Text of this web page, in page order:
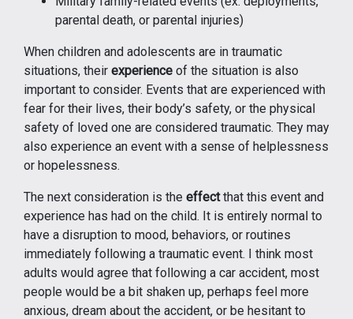
parental death, or parental injuries)
When children and adolescents are in traumatic
situations, their experience of the situation is also
important to consider. Events that are experienced with
fear for their lives, their body’s safety, or the physical
safety of loved one are considered traumatic. They may
also experience an event with a sense of helplessness
or hopelessness.
The next consideration is the effectthat this event and
experience has had on the child. It is entirely normal to
have a disruption to mood, behaviors, or routines
immediately following a traumatic event. I think most
adults would agree that following a car accident, most
people would be a bit shaken up, perhaps feel more
anxious, dream about the accident, or be hesitant to